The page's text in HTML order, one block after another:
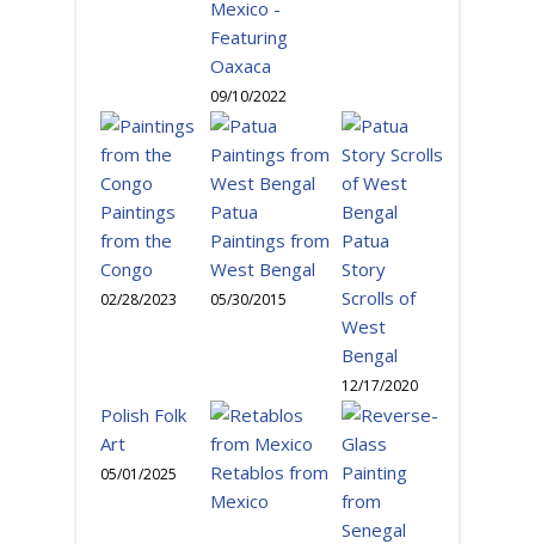
Mexico -
Featuring
Oaxaca
09/10/2022
Paintings
from the
Congo
02/28/2023
Patua
Paintings from
West Bengal
05/30/2015
Patua
Story
Scrolls of
West
Bengal
12/17/2020
Polish Folk
Art
05/01/2025
Retablos from
Mexico